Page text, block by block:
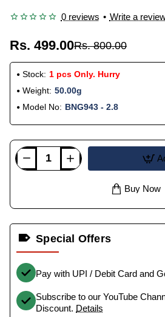
0 reviews • Write a
Rs. 499.00Rs. 800.00
Stock: 1 pcs Only. Hurry
Weight: 50.00g
Model No: BNG943 - 2.8
Buy Now
Special Offers
Pay with UPI / Debit Card and
Subscribe to our YouTube
Discount. Details